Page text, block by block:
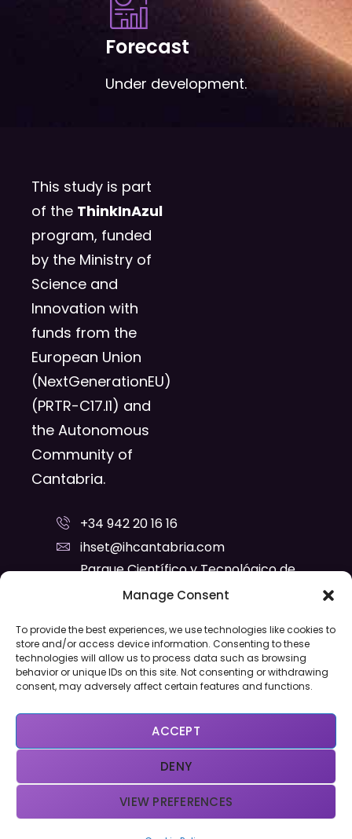
Manage Consent
To provide the best experiences, we use technologies like cookies to
store and/or access device information. Consenting to these
technologies will allow us to process data such as browsing
behavior or unique IDs on this site. Not consenting or withdrawing
consent, may adversely affect certain features and functions.
ACCEPT
DENY
VIEW PREFERENCES
Forecast
Under development.
This study is part
of the ThinkInAzul
program, funded
by the Ministry of
Science and
Innovation with
funds from the
European Union
(NextGenerationEU)
(PRTR-C17.I1) and
the Autonomous
Community of
Cantabria.
+34 942 20 16 16
ihset@ihcantabria.com
Parque Científico y Tecnológico de
Cantabria
Santander
Privacy PolicyCookies Policy